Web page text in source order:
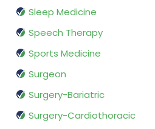
Sleep Medicine
Speech Therapy
Sports Medicine
Surgeon
Surgery-Bariatric
Surgery-Cardiothoracic